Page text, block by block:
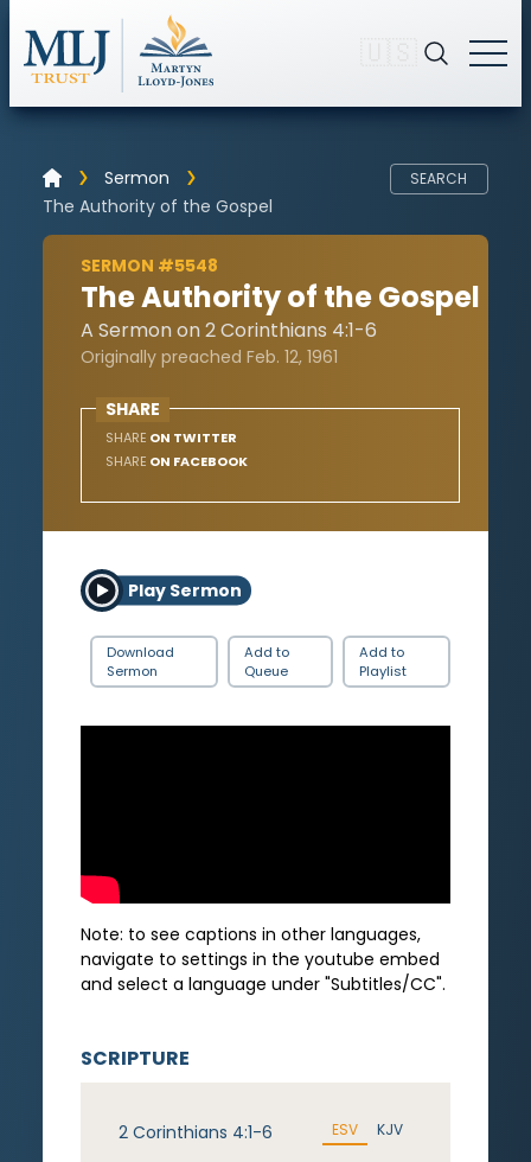
Sermon
The Authority of the Gospel
SEARCH
SERMON #5548
The Authority of the Gospel
A Sermon on 2 Corinthians 4:1-6
Originally preached Feb. 12, 1961
SHARE
SHARE ON TWITTER
SHARE ON FACEBOOK
Play Sermon
Download
Sermon
Add to
Queue
Add to
Playlist
Note: to see captions in other languages,
navigate to settings in the youtube embed
and select a language under "Subtitles/CC".
SCRIPTURE
2 Corinthians 4:1-6 ESV KJV